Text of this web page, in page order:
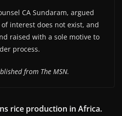
CA Sundaram, argued
interest does not exist, and
raised with a sole motive to
process.
from The MSN.
rice production in Africa.